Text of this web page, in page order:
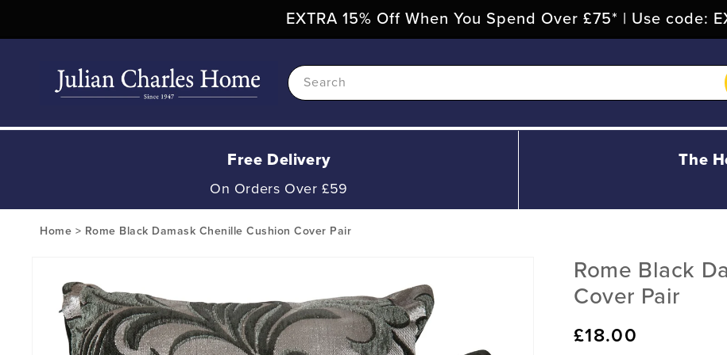
EXTRA 15% Off When You Spend Over £75* | Use code:
Search
Free Delivery
On Orders Over £59
The
Home > Rome Black Damask Chenille Cushion Cover Pair
Information
Rome Black
Cover Pair
Regular
£18.00